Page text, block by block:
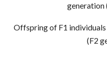
generation
Offspring of F1
(F2